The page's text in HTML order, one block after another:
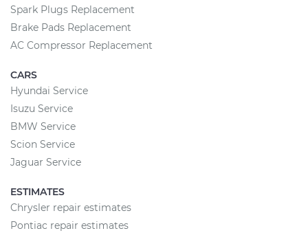
Spark Plugs Replacement
Brake Pads Replacement
AC Compressor Replacement
CARS
Hyundai Service
Isuzu Service
BMW Service
Scion Service
Jaguar Service
ESTIMATES
Chrysler repair estimates
Pontiac repair estimates